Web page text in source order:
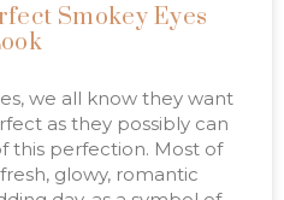
Smokey Eyes
we all know they want
as they possibly can
this perfection. Most of
glowy, romantic